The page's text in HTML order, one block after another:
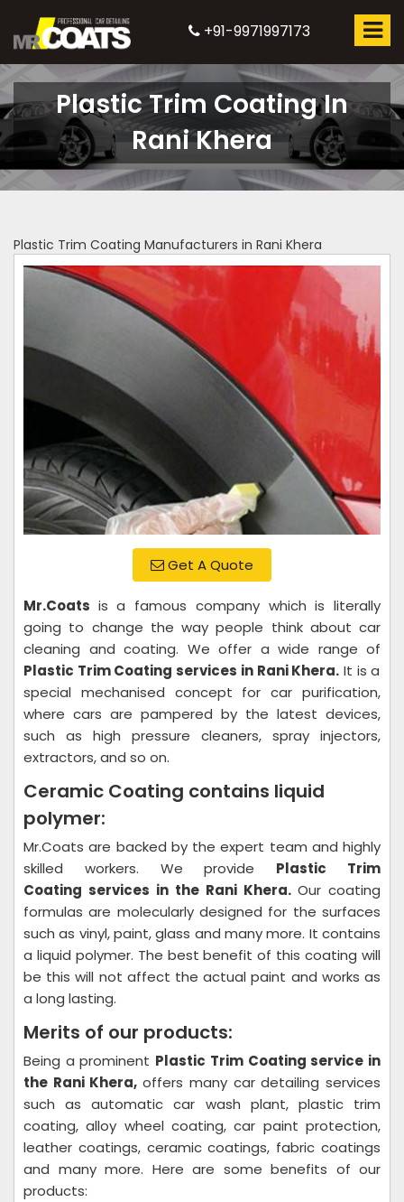
+91-9971997173
Plastic Trim Coating In
Rani Khera
Plastic Trim Coating Manufacturers in Rani Khera
Get A Quote
Mr.Coats is a famous company which is literally
going to change the way people think about car
cleaning and coating. We offer a wide range of
Plastic Trim Coating services in Rani Khera. It is a
special mechanised concept for car purification,
where cars are pampered by the latest devices,
such as high pressure cleaners, spray injectors,
extractors, and so on.
Ceramic Coating contains liquid
polymer:
Mr.Coats are backed by the expert team and highly
skilled workers. We provide Plastic Trim
Coating services in the Rani Khera. Our coating
formulas are molecularly designed for the surfaces
such as vinyl, paint, glass and many more. It contains
a liquid polymer. The best benefit of this coating will
be this will not affect the actual paint and works as
a long lasting.
Merits of our products:
Being a prominent Plastic Trim Coating service in
the Rani Khera,offers many car detailing services
such as automatic car wash plant, plastic trim
coating, alloy wheel coating, car paint protection,
leather coatings, ceramic coatings, fabric coatings
and many more. Here are some benefits of our
products: